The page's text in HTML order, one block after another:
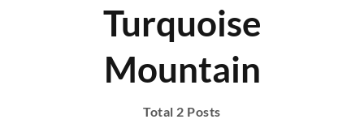
Turquoise
Mountain
Total 2 Posts